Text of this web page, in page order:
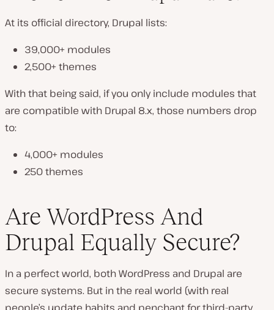
At its official directory, Drupal lists:
39,000+ modules
2,500+ themes
With that being said, if you only include modules that
are compatible with Drupal 8.x, those numbers drop
to:
4,000+ modules
250 themes
Are WordPress And
Drupal Equally Secure?
In a perfect world, both WordPress and Drupal are
secure systems. But in the real world (with real